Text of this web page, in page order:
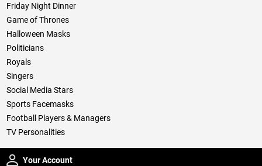
Friday Night Dinner
Game of Thrones
Halloween Masks
Politicians
Royals
Singers
Social Media Stars
Sports Facemasks
Football Players & Managers
TV Personalities
Your Account
Your Account